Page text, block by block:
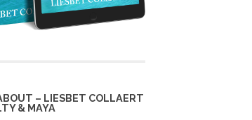
– LIESBET COLLAERT
& MAYA